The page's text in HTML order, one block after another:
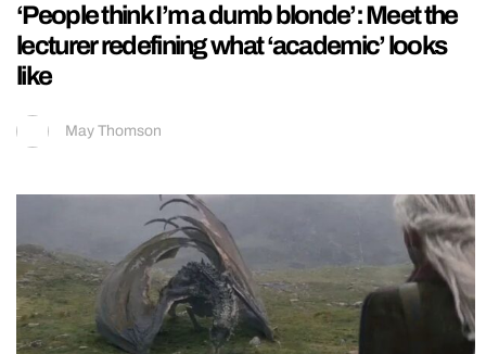
‘People think I’m a dumb blonde’: Meet the
lecturer redefining what ‘academic’ looks
like
May Thomson